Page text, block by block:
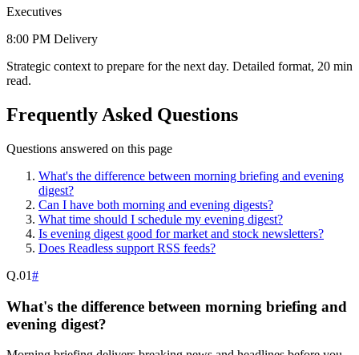
Executives
8:00 PM Delivery
Strategic context to prepare for the next day. Detailed format, 20 min
read.
Frequently Asked Questions
Questions answered on this page
What's the difference between morning briefing and evening
digest?
Can I have both morning and evening digests?
What time should I schedule my evening digest?
Is evening digest good for market and stock newsletters?
Does Readless support RSS feeds?
Q.01#
What's the difference between morning briefing and
evening digest?